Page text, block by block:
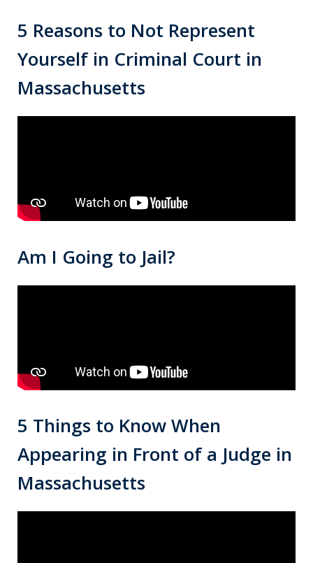
5 Reasons to Not Represent
Yourself in Criminal Court in
Massachusetts
Am I Going to Jail?
5 Things to Know When
Appearing in Front of a Judge in
Massachusetts